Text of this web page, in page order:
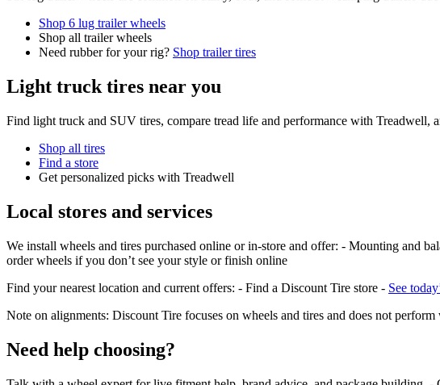
Shop 6 lug trailer wheels
Shop all trailer wheels
Need rubber for your rig? Shop trailer tires
Light truck tires near you
Find light truck and SUV tires, compare tread life and performance with Treadwell,
Shop all tires
Find a store
Get personalized picks with Treadwell
Local stores and services
We install wheels and tires purchased online or in-store and offer: - Mounting and
order wheels if you don’t see your style or finish online
Find your nearest location and current offers: - Find a Discount Tire store - See
Note on alignments: Discount Tire focuses on wheels and tires and does not
Need help choosing?